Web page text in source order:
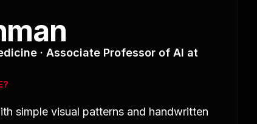
· Associate Professor of AI at
simple visual patterns and handwritten